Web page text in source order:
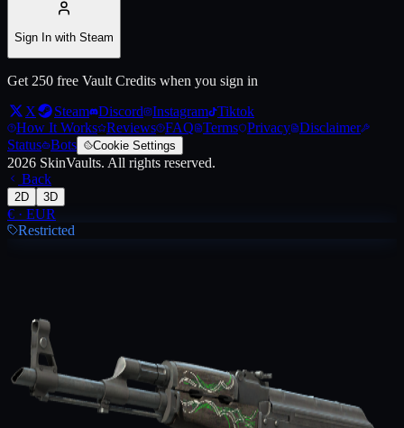
Sign In with Steam
Get 250 free Vault Credits when you sign in
X
Steam Discord Instagram Tiktok
How It Works Reviews FAQ Terms Privacy Disclaimer
Status Bots Cookie Settings
2026 SkinVaults. All rights reserved.
Back
2D 3D
€ · EUR
Restricted